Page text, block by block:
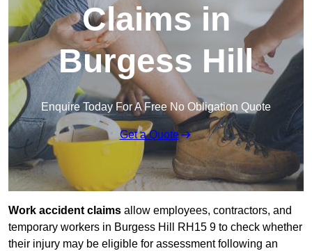
Claims in
Burgess Hill
Enquire Today For A Free No Obligation Quote
Get a Quote
Work accident claims allow employees, contractors, and
temporary workers in Burgess Hill RH15 9 to check whether
their injury may be eligible for assessment following an